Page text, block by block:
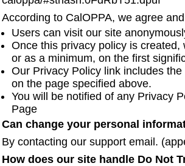
According to CalOPPA, we agree
Users can visit our site
Once this privacy policy is
or as a minimum, on the first
Our Privacy Policy link includes the
on the page specified above.
You will be notified of any Privacy
Page
Can change your personal
By contacting our support email. (
How does our site handle Do Not